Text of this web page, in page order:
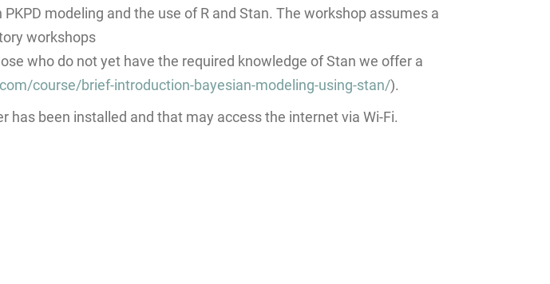
modeling and the use of R and Stan. The workshop assumes a
workshops
who do not yet have the required knowledge of Stan we offer a
course/brief-introduction-bayesian-modeling-using-stan/).
been installed and that may access the internet via Wi-Fi.